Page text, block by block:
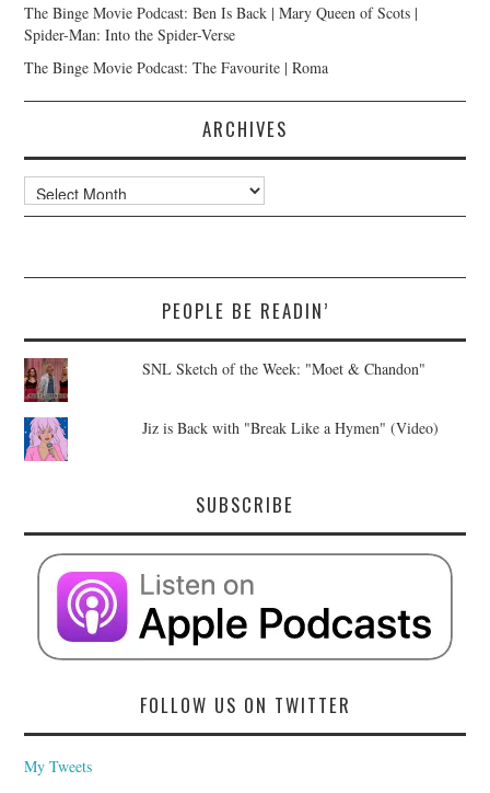
The Binge Movie Podcast: Ben Is Back | Mary Queen of Scots |
Spider-Man: Into the Spider-Verse
The Binge Movie Podcast: The Favourite | Roma
ARCHIVES
Archives
PEOPLE BE READIN’
SNL Sketch of the Week: "Moet & Chandon"
Jiz is Back with "Break Like a Hymen" (Video)
SUBSCRIBE
FOLLOW US ON TWITTER
My Tweets